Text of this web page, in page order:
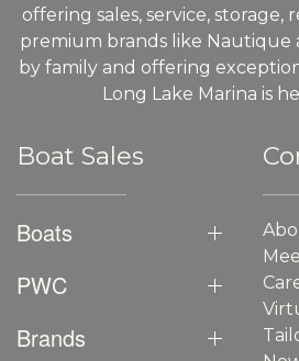
offering sales, service, storage,
premium brands like Nautique
by family and offering
Long Lake Marina is
Boat Sales
Boats
PWC
Brands